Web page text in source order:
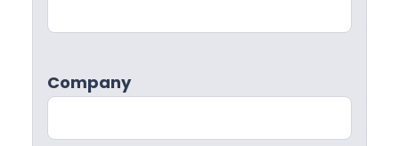
Company